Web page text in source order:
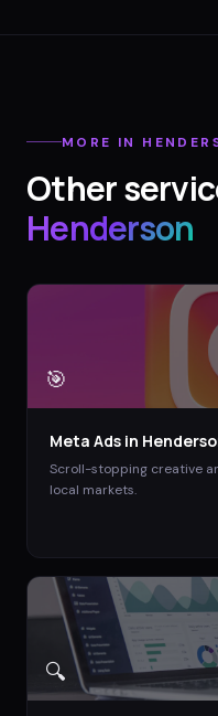
MORE IN
Other
Henderson
🎯
Meta Ads in
Scroll-stopping creative
local markets.
🔍